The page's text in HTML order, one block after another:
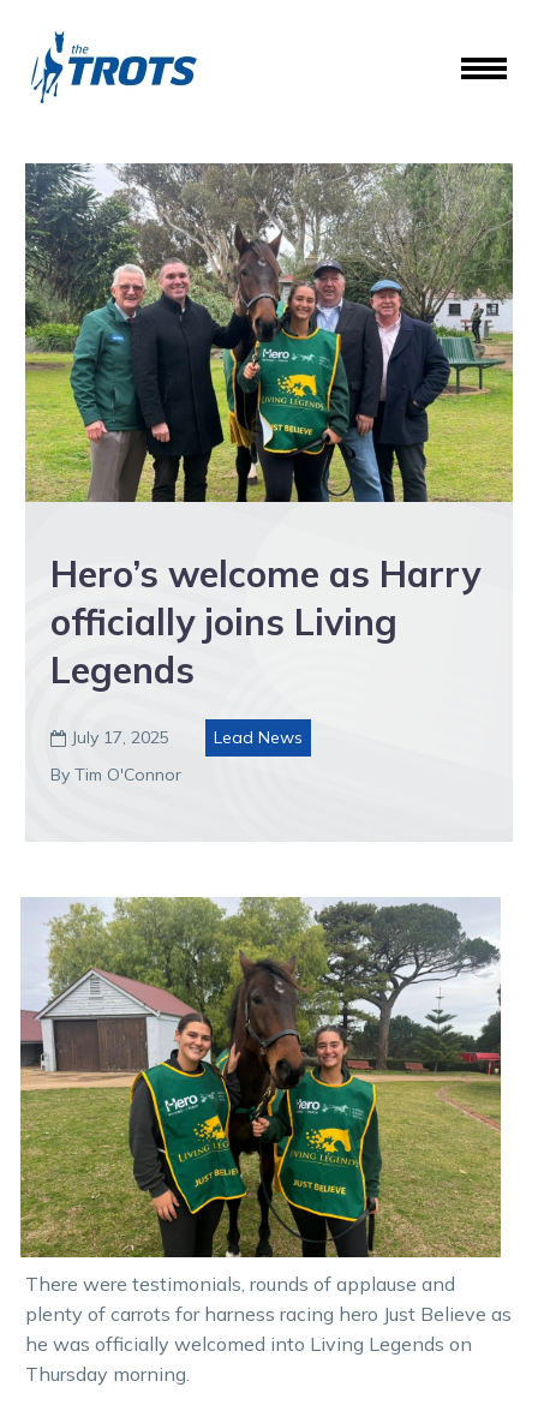
Hero’s welcome as Harry
officially joins Living
Legends
 July 17, 2025
Lead News
By Tim O'Connor
There were testimonials, rounds of applause and
plenty of carrots for harness racing hero Just Believe as
he was officially welcomed into Living Legends on
Thursday morning.